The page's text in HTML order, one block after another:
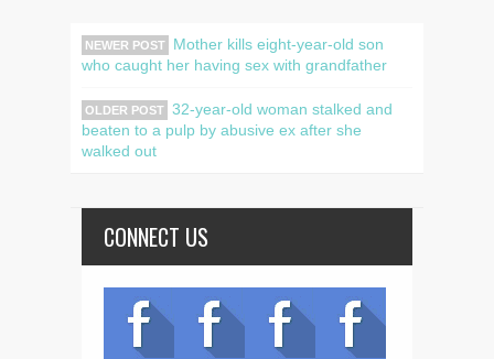
NEWER POST
Mother kills eight-year-old son
who caught her having sex with grandfather
OLDER POST 32-year-old woman stalked and
beaten to a pulp by abusive ex after she
walked out
CONNECT US